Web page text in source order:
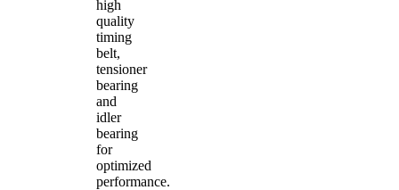
high
quality
timing
belt,
tensioner
bearing
and
idler
bearing
for
optimized
performance.